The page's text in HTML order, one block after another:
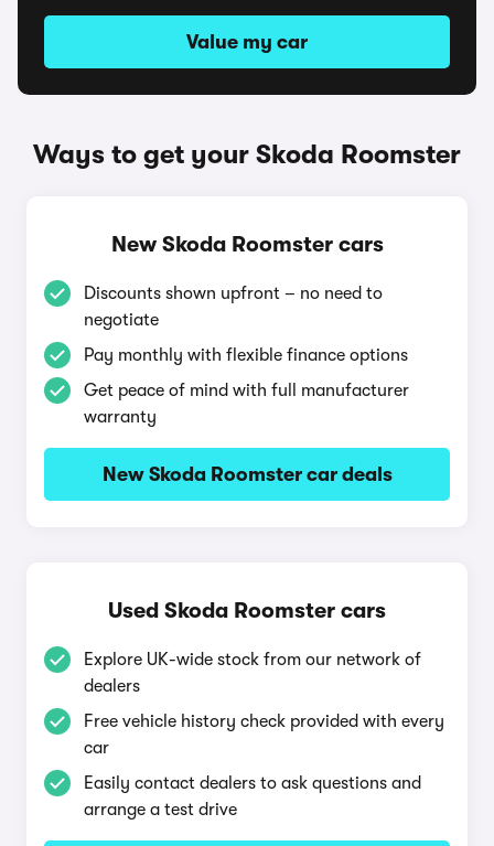
Value my car
Ways to get your Skoda Roomster
New Skoda Roomster cars
Discounts shown upfront – no need to
negotiate
Pay monthly with flexible finance options
Get peace of mind with full manufacturer
warranty
New Skoda Roomster car deals
Used Skoda Roomster cars
Explore UK-wide stock from our network of
dealers
Free vehicle history check provided with every
car
Easily contact dealers to ask questions and
arrange a test drive